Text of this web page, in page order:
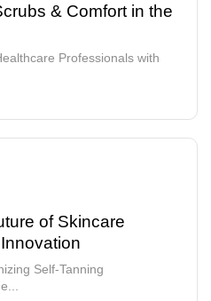
& Comfort in the
Professionals with
of Skincare
Self-Tanning